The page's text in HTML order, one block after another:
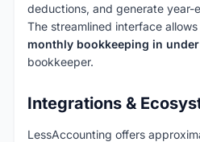
deductions, and generate year-
The streamlined interface
monthly bookkeeping in
bookkeeper.
Integrations &
LessAccounting offers